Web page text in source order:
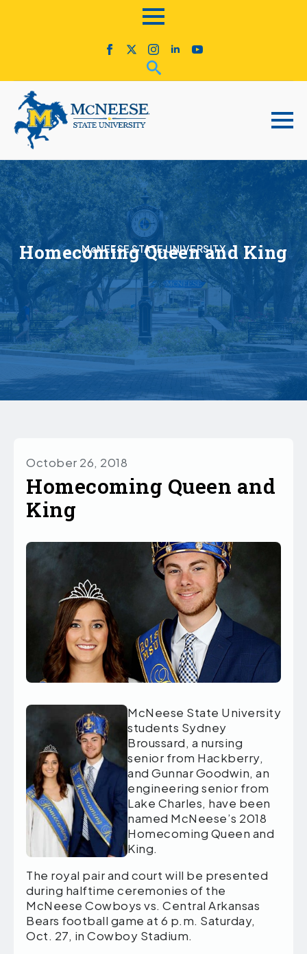
McNEESE STATE UNIVERSITY
Homecoming Queen and King
October 26, 2018
Homecoming Queen and
King
McNeese State University
students Sydney
Broussard, a nursing
senior from Hackberry,
and Gunnar Goodwin, an
engineering senior from
Lake Charles, have been
named McNeese’s 2018
Homecoming Queen and
King.
The royal pair and court will be presented
during halftime ceremonies of the
McNeese Cowboys vs. Central Arkansas
Bears football game at 6 p.m. Saturday,
Oct. 27, in Cowboy Stadium.